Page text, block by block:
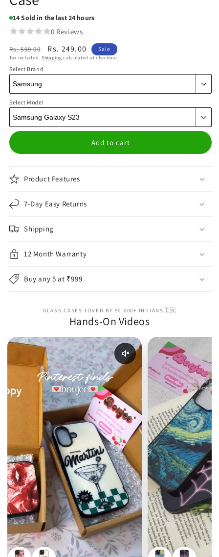
14Sold in the last 24 hours
0 Reviews
Regular
price
Rs. 599.00
Sale
price
Rs. 249.00 Sale
Tax included. Shipping calculated at checkout.
Select Brand
Select Model
Add to cart
Product Features
7-Day Easy Returns
Shipping
12 Month Warranty
Buy any 5 at ₹999
GLASS CASES LOVED BY 50,000+ INDIANS🇮🇳
Hands-On Videos
Enable reel audio